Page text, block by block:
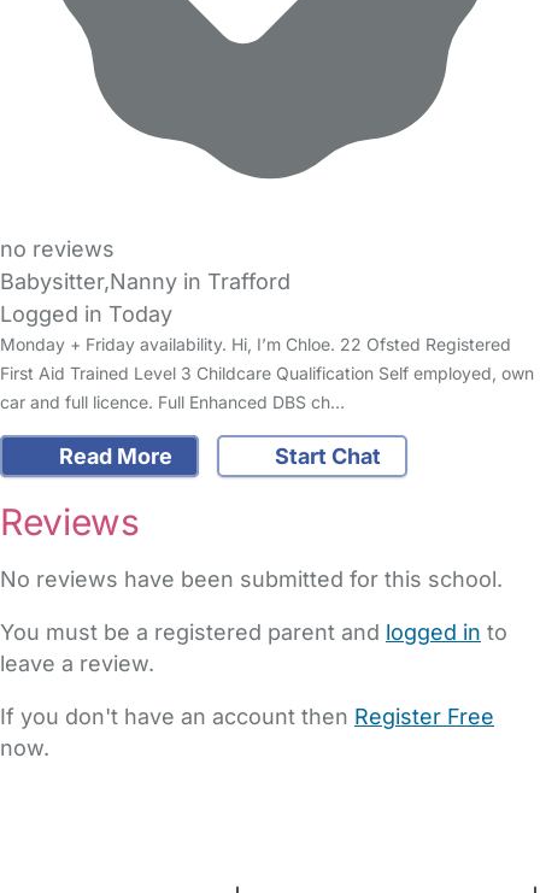
no reviews
Babysitter,Nanny in Trafford
Logged in Today
Monday + Friday availability. Hi, I’m Chloe. 22 Ofsted Registered
First Aid Trained Level 3 Childcare Qualification Self employed, own
car and full licence. Full Enhanced DBS ch…
Read More Start Chat
Reviews
No reviews have been submitted for this school.
You must be a registered parent and logged in to
leave a review.
If you don't have an account then Register Free
now.